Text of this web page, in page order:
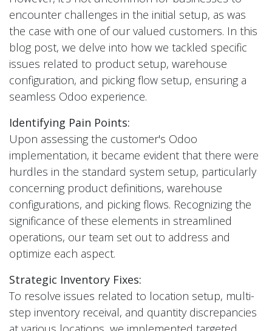
encounter challenges in the initial setup, as was
the case with one of our valued customers. In this
blog post, we delve into how we tackled specific
issues related to product setup, warehouse
configuration, and picking flow setup, ensuring a
seamless Odoo experience.
Identifying Pain Points:
Upon assessing the customer's Odoo
implementation, it became evident that there were
hurdles in the standard system setup, particularly
concerning product definitions, warehouse
configurations, and picking flows. Recognizing the
significance of these elements in streamlined
operations, our team set out to address and
optimize each aspect.
Strategic Inventory Fixes:
To resolve issues related to location setup, multi-
step inventory receival, and quantity discrepancies